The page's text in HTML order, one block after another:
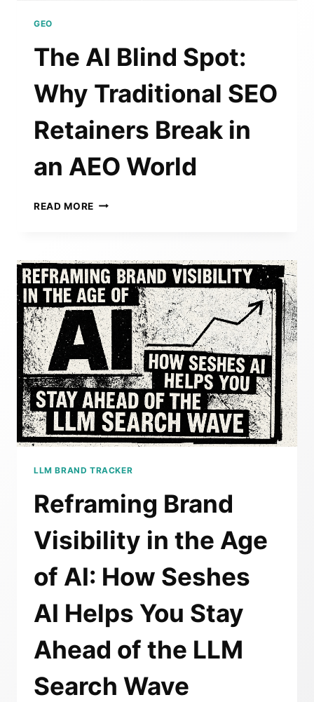
GEO
The AI Blind Spot:
Why Traditional SEO
Retainers Break in
an AEO World
READ MORE THE
WHY
TRADITIONAL
SEO
RETAINERS
BREAK
IN
AN
AEO
WORLD
LLM BRAND TRACKER
Reframing Brand
Visibility in the Age
of AI: How Seshes
AI Helps You Stay
Ahead of the LLM
Search Wave